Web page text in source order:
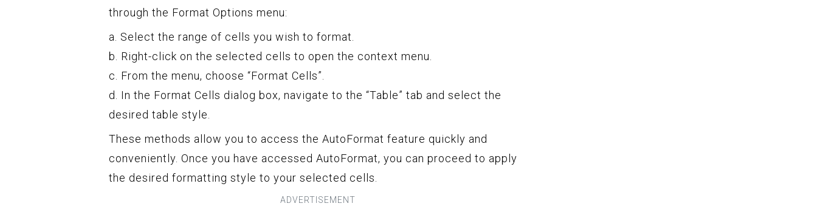
through the Format Options menu:
a. Select the range of cells you wish to format.
b. Right-click on the selected cells to open the context menu.
c. From the menu, choose “Format Cells”.
d. In the Format Cells dialog box, navigate to the “Table” tab and select the
desired table style.
These methods allow you to access the AutoFormat feature quickly and
conveniently. Once you have accessed AutoFormat, you can proceed to apply
the desired formatting style to your selected cells.